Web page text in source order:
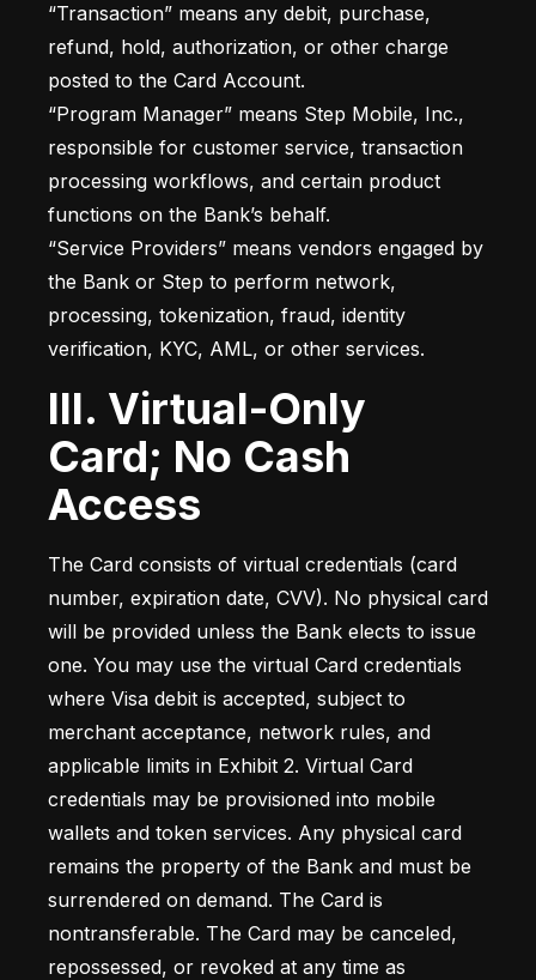
“Transaction” means any debit, purchase,
refund, hold, authorization, or other charge
posted to the Card Account.
“Program Manager” means Step Mobile, Inc.,
responsible for customer service, transaction
processing workflows, and certain product
functions on the Bank’s behalf.
“Service Providers” means vendors engaged by
the Bank or Step to perform network,
processing, tokenization, fraud, identity
verification, KYC, AML, or other services.
III. Virtual-Only
Card; No Cash
Access
The Card consists of virtual credentials (card
number, expiration date, CVV). No physical card
will be provided unless the Bank elects to issue
one. You may use the virtual Card credentials
where Visa debit is accepted, subject to
merchant acceptance, network rules, and
applicable limits in Exhibit 2. Virtual Card
credentials may be provisioned into mobile
wallets and token services. Any physical card
remains the property of the Bank and must be
surrendered on demand. The Card is
nontransferable. The Card may be canceled,
repossessed, or revoked at any time as